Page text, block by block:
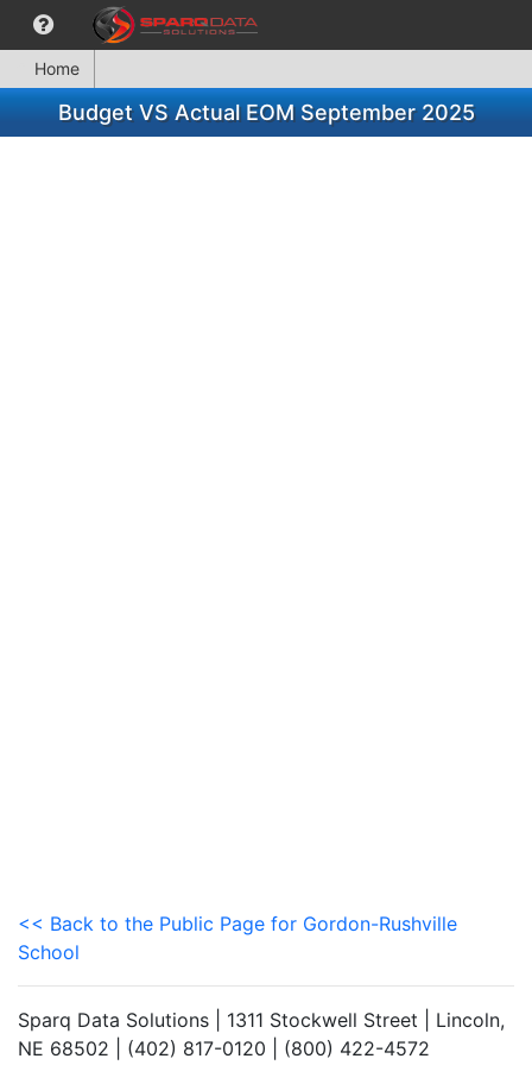
Home
Budget VS Actual EOM September 2025
<< Back to the Public Page for Gordon-Rushville
School
Sparq Data Solutions | 1311 Stockwell Street | Lincoln,
NE 68502 | (402) 817-0120 | (800) 422-4572